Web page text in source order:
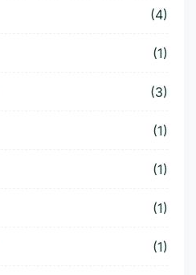
(4)
(1)
(3)
(1)
(1)
(1)
(1)